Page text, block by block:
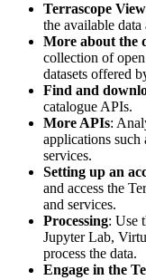
Terrascope
the available
More about the
collection of
datasets offered
Find and
catalogue APIs.
More APIs:
applications such
services.
Setting up an
and access the
and services.
Processing: Use
Jupyter Lab,
process the data.
Engage in the